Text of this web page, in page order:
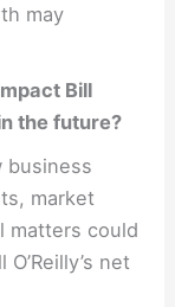
may
Bill
the future?
business
market
matters could
net